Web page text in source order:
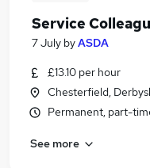
Service
7 July byASDA
£13.10 per hour
Chesterfield,
Permanent, part-
See more